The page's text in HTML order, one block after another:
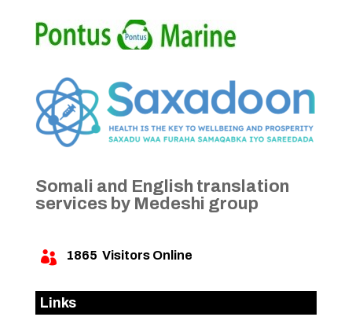
Somali and English translation
services by Medeshi group
 1865 Visitors Online
Links